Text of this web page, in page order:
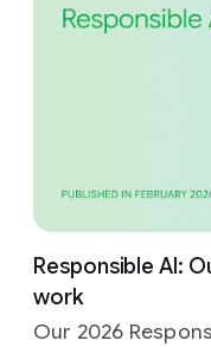
Responsible AI:
work
Our 2026